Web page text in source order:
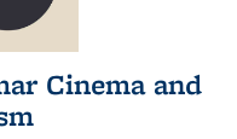
Cinema and